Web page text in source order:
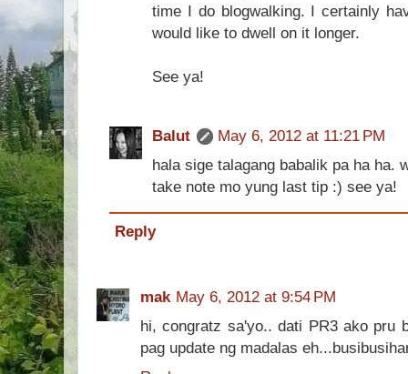
time I do blogwalking. I certainly
would like to dwell on it longer.
See ya!
Balut
May 6, 2012 at 11:21 PM
hala sige talagang babalik pa ha ha.
take note mo yung last tip :) see ya!
Reply
mak May 6, 2012 at 9:54 PM
hi, congratz sa'yo.. dati PR3 ako pru
pag update ng madalas